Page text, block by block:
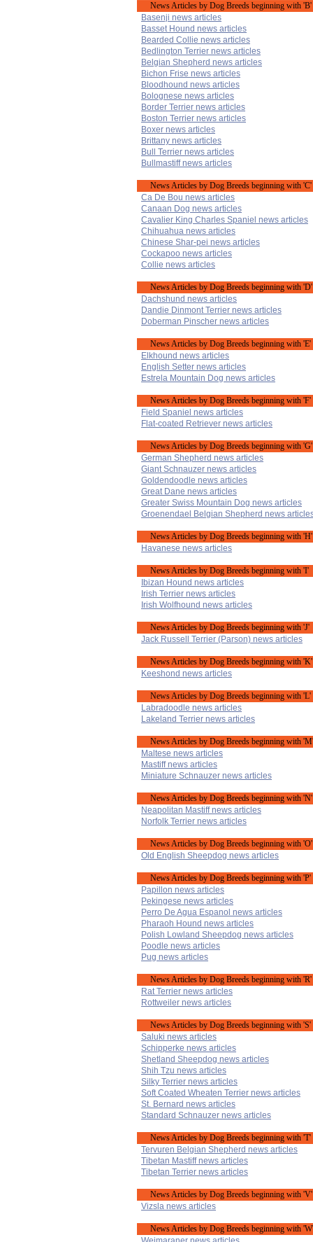
News Articles by Dog Breeds beginning with 'B'
Basenji news articles
Basset Hound news articles
Bearded Collie news articles
Bedlington Terrier news articles
Belgian Shepherd news articles
Bichon Frise news articles
Bloodhound news articles
Bolognese news articles
Border Terrier news articles
Boston Terrier news articles
Boxer news articles
Brittany news articles
Bull Terrier news articles
Bullmastiff news articles
News Articles by Dog Breeds beginning with 'C'
Ca De Bou news articles
Canaan Dog news articles
Cavalier King Charles Spaniel news articles
Chihuahua news articles
Chinese Shar-pei news articles
Cockapoo news articles
Collie news articles
News Articles by Dog Breeds beginning with 'D'
Dachshund news articles
Dandie Dinmont Terrier news articles
Doberman Pinscher news articles
News Articles by Dog Breeds beginning with 'E'
Elkhound news articles
English Setter news articles
Estrela Mountain Dog news articles
News Articles by Dog Breeds beginning with 'F'
Field Spaniel news articles
Flat-coated Retriever news articles
News Articles by Dog Breeds beginning with 'G'
German Shepherd news articles
Giant Schnauzer news articles
Goldendoodle news articles
Great Dane news articles
Greater Swiss Mountain Dog news articles
Groenendael Belgian Shepherd news
News Articles by Dog Breeds beginning with 'H'
Havanese news articles
News Articles by Dog Breeds beginning with 'I'
Ibizan Hound news articles
Irish Terrier news articles
Irish Wolfhound news articles
News Articles by Dog Breeds beginning with 'J'
Jack Russell Terrier (Parson) news articles
News Articles by Dog Breeds beginning with 'K'
Keeshond news articles
News Articles by Dog Breeds beginning with 'L'
Labradoodle news articles
Lakeland Terrier news articles
News Articles by Dog Breeds beginning with
Maltese news articles
Mastiff news articles
Miniature Schnauzer news articles
News Articles by Dog Breeds beginning with 'N'
Neapolitan Mastiff news articles
Norfolk Terrier news articles
News Articles by Dog Breeds beginning with 'O'
Old English Sheepdog news articles
News Articles by Dog Breeds beginning with 'P'
Papillon news articles
Pekingese news articles
Perro De Agua Espanol news articles
Pharaoh Hound news articles
Polish Lowland Sheepdog news articles
Poodle news articles
Pug news articles
News Articles by Dog Breeds beginning with 'R'
Rat Terrier news articles
Rottweiler news articles
News Articles by Dog Breeds beginning with 'S'
Saluki news articles
Schipperke news articles
Shetland Sheepdog news articles
Shih Tzu news articles
Silky Terrier news articles
Soft Coated Wheaten Terrier news articles
St. Bernard news articles
Standard Schnauzer news articles
News Articles by Dog Breeds beginning with 'T'
Tervuren Belgian Shepherd news articles
Tibetan Mastiff news articles
Tibetan Terrier news articles
News Articles by Dog Breeds beginning with 'V'
Vizsla news articles
News Articles by Dog Breeds beginning with